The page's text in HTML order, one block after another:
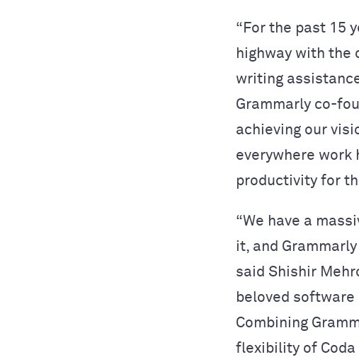
“For the past 15
highway with the
writing
Grammarly co-
achieving our
everywhere work
productivity for
“We have a
it, and
said Shishir
beloved software
Combining
flexibility of Coda